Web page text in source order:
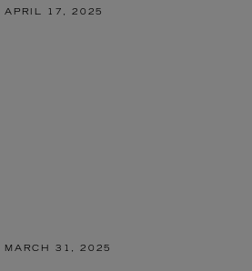
APRIL 17, 2025
MARCH 31, 2025